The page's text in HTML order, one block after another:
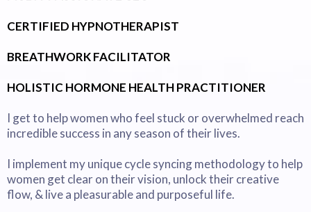
CERTIFIED HYPNOTHERAPIST
BREATHWORK FACILITATOR
HOLISTIC HORMONE HEALTH PRACTITIONER
I get to help women who feel stuck or overwhelmed reach
incredible success in any season of their lives.
I implement my unique cycle syncing methodology to help
women get clear on their vision, unlock their creative
flow, & live a pleasurable and purposeful life.